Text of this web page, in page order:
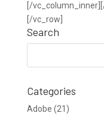
[/
[/vc_row]
Search
Categories
Adobe (21)